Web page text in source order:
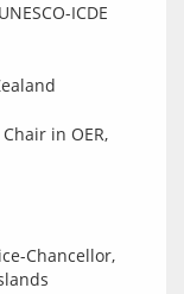
ICDE
Chair in OER,
Chancellor,